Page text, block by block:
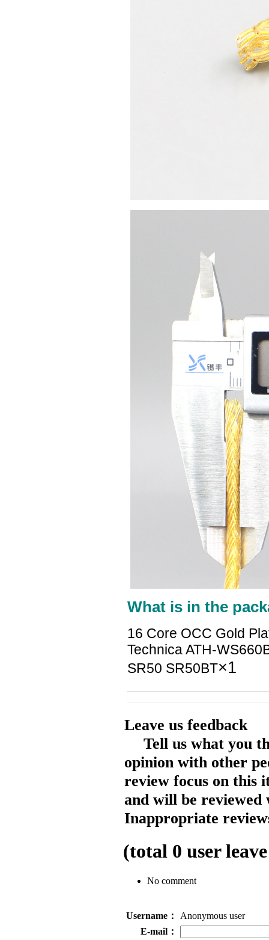
What is in the
16 Core OCC Gold
Technica ATH-
SR50 SR50BT×1
Leave us feedback
Tell us what you
opinion with other
review focus on this
and will be reviewed
Inappropriate
(total 0 user
No comment
Username：
Anonymous user
E-mail：